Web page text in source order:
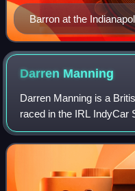
Barron at the
Darren Manning
Darren Manning is a
raced in the IRL IndyCar
and Dreyer & Reinbold